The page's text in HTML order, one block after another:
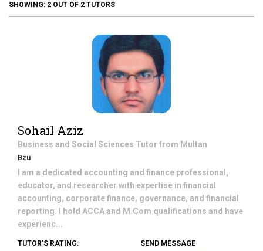
SHOWING: 2 OUT OF 2 TUTORS
Sohail Aziz
Business and Social Sciences Tutor from Multan
Bzu
I am a dedicated accounting and finance professional,
educator, and researcher with expertise in financial
accounting, corporate finance, governance, and financial
reporting. I hold ACCA and M.Com qualifications and have
experienc...
TUTOR'S RATING: SEND MESSAGE